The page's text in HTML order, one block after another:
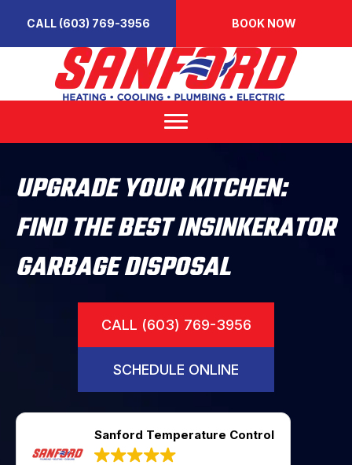
CALL (603) 769-3956 BOOK NOW
UPGRADE YOUR KITCHEN:
FIND THE BEST INSINKERATOR
GARBAGE DISPOSAL
CALL (603) 769-3956
SCHEDULE ONLINE
Sanford Temperature Control